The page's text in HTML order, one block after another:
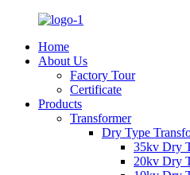
Home
About Us
Factory Tour
Certificate
Products
Transformer
Dry Type
35kv Dry
20kv Dry